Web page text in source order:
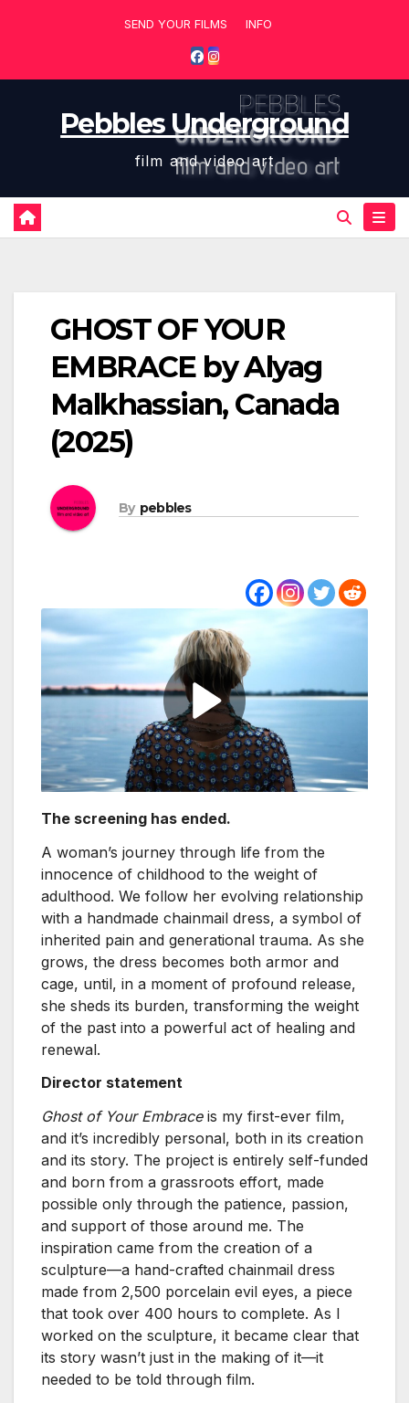
SEND YOUR FILMS INFO
Pebbles Underground
film and video art
GHOST OF YOUR
EMBRACE by Alyag
Malkhassian, Canada
(2025)
By pebbles
The screening has ended.
A woman’s journey through life from the
innocence of childhood to the weight of
adulthood. We follow her evolving relationship
with a handmade chainmail dress, a symbol of
inherited pain and generational trauma. As she
grows, the dress becomes both armor and
cage, until, in a moment of profound release,
she sheds its burden, transforming the weight
of the past into a powerful act of healing and
renewal.
Director statement
Ghost of Your Embraceis my first-ever film,
and it’s incredibly personal, both in its creation
and its story. The project is entirely self-funded
and born from a grassroots effort, made
possible only through the patience, passion,
and support of those around me. The
inspiration came from the creation of a
sculpture—a hand-crafted chainmail dress
made from 2,500 porcelain evil eyes, a piece
that took over 400 hours to complete. As I
worked on the sculpture, it became clear that
its story wasn’t just in the making of it—it
needed to be told through film.